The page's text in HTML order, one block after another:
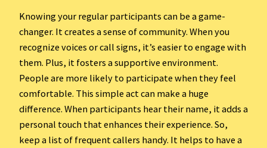
Knowing your regular participants can be a game-
changer. It creates a sense of community. When you
recognize voices or call signs, it’s easier to engage with
them. Plus, it fosters a supportive environment.
People are more likely to participate when they feel
comfortable. This simple act can make a huge
difference. When participants hear their name, it adds a
personal touch that enhances their experience. So,
keep a list of frequent callers handy. It helps to have a